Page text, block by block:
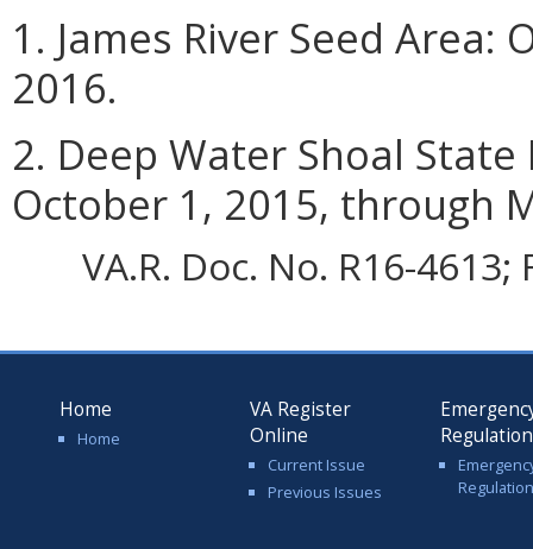
1. James River Seed
2016.
2. Deep Water Shoal
October 1, 2015, through
VA.R. Doc. No. R16-
Home
Home
VA Register
Online
Current Issue
Previous Issues